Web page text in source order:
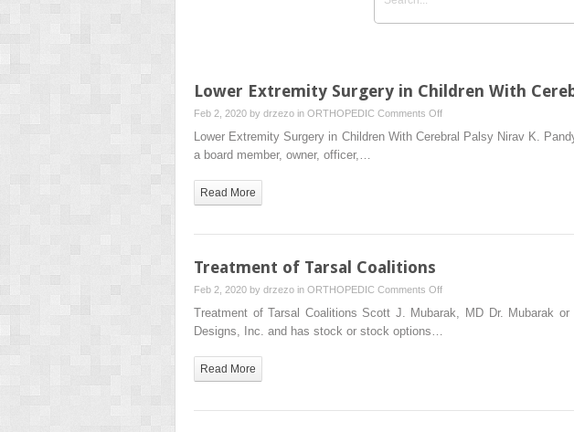
Lower Extremity Surgery in Children With
Feb 2, 2020 by drzezo in ORTHOPEDIC Comments Offon
Lower
Lower Extremity Surgery in Children With Cerebral Palsy Nirav K.
a board member, owner, officer,…
Read More
Treatment of Tarsal Coalitions
Feb 2, 2020 by drzezo in ORTHOPEDIC Comments Offon
Treatment
Treatment of Tarsal Coalitions Scott J. Mubarak, MD Dr. Mubarak
Designs, Inc. and has stock or stock options…
Read More